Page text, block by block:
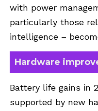
with power
particularly those
intelligence –
Hardware
Battery life gains in
supported by new